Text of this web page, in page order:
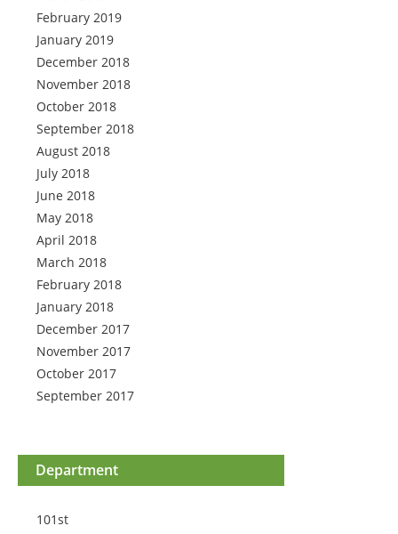
February 2019
January 2019
December 2018
November 2018
October 2018
September 2018
August 2018
July 2018
June 2018
May 2018
April 2018
March 2018
February 2018
January 2018
December 2017
November 2017
October 2017
September 2017
Department
101st